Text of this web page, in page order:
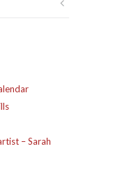
Post
– Sarah